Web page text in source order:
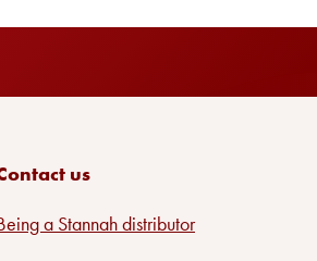
us
a Stannah distributor